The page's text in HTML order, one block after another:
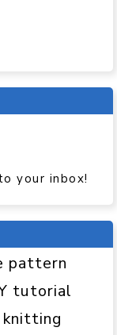
your inbox!
pattern
tutorial